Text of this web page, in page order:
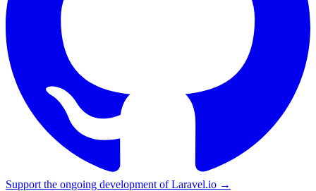
Support the ongoing development of Laravel.io →